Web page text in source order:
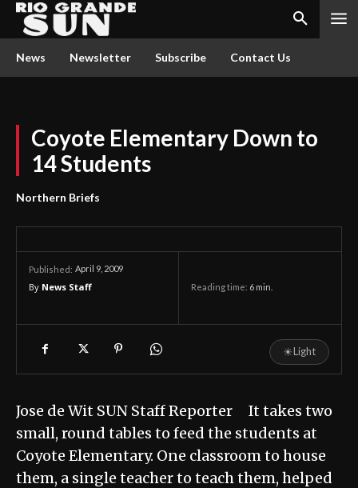
News Newsletter Subscribe Contact Us
Coyote Elementary Down to
14 Students
Northern Briefs
Published: April 9, 2009
By News Staff Reading time: 6 min.
☀Light
Jose de Wit SUN Staff Reporter It takes two
small, round tables to feed the students at
Coyote Elementary. One classroom to house
them, a single teacher to teach them, helped